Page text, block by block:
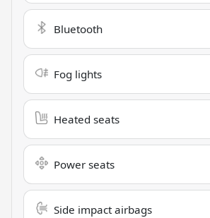
Bluetooth
Fog lights
Heated seats
Power seats
Side impact airbags